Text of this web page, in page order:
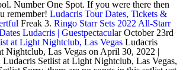
Number One Spot. If you were there then
remember! Ludacris Tour Dates, Tickets &
Freak 3. Ringo Starr Sets 2022 All-Starr
Ludacris | GuestpectacularOctober 23rd
at Light Nightclub, Las Vegas Ludacris
Nightclub, Las Vegas on April 30, 2022 |
Setlist at Light Nightclub, Las Vegas,